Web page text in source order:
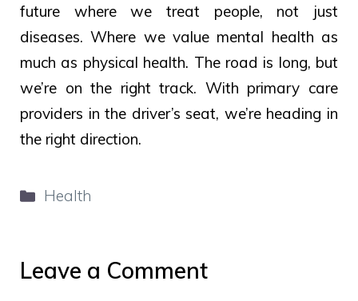
future where we treat people, not just
diseases. Where we value mental health as
much as physical health. The road is long, but
we’re on the right track. With primary care
providers in the driver’s seat, we’re heading in
the right direction.
Categories
Health
Leave a Comment